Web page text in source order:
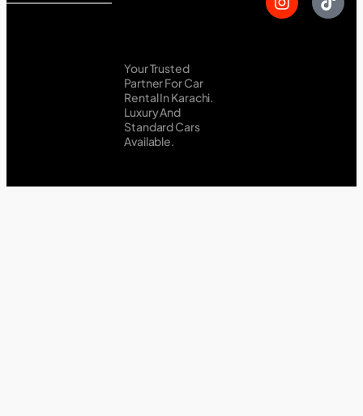
Your Trusted
Partner For Car
Rental In Karachi.
Luxury And
Standard Cars
Available.